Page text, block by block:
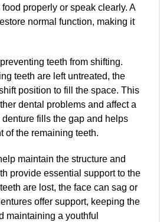
properly or speak clearly. A
normal function, making it
teeth from shifting.
teeth are left untreated, the
position to fill the space. This
dental problems and affect a
fills the gap and helps
of the remaining teeth.
maintain the structure and
provide essential support to the
are lost, the face can sag or
offer support, keeping the
maintaining a youthful